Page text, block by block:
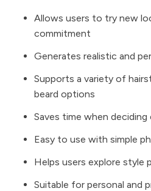
Allows users to try new
commitment
Generates realistic and
Supports a variety of
beard options
Saves time when deciding
Easy to use with simple
Helps users explore style
Suitable for personal and